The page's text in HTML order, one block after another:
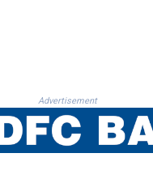
SRD 43.778814
STD 23929.673396
STN 24.499696
Advertisement